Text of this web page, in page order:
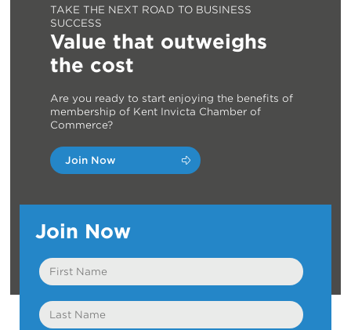
TAKE THE NEXT ROAD TO BUSINESS
SUCCESS
Value that outweighs
the cost
Are you ready to start enjoying the benefits of
membership of Kent Invicta Chamber of
Commerce?
Join Now
Join Now
First
Name
Last
Name